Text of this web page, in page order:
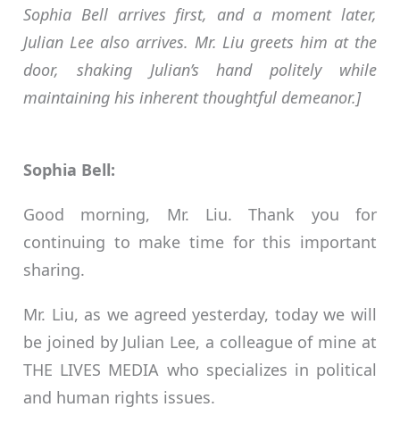
Sophia Bell arrives first, and a moment later,
Julian Lee also arrives. Mr. Liu greets him at the
door, shaking Julian’s hand politely while
maintaining his inherent thoughtful demeanor.]
Sophia Bell:
Good morning, Mr. Liu. Thank you for
continuing to make time for this important
sharing.
Mr. Liu, as we agreed yesterday, today we will
be joined by Julian Lee, a colleague of mine at
THE LIVES MEDIA who specializes in political
and human rights issues.